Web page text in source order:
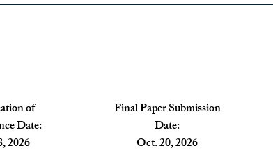
of
Date:
2026
Final Paper Submission
Date:
Oct. 20, 2026